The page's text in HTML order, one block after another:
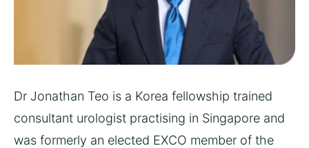
Dr Jonathan Teo is a Korea fellowship trained
consultant urologist practising in Singapore and
was formerly an elected EXCO member of the